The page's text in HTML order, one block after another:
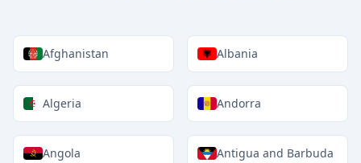
Afghanistan Albania
Algeria Andorra
Angola Antigua and Barbuda